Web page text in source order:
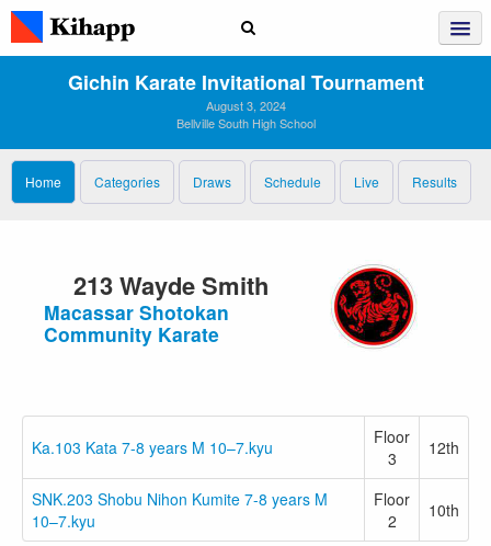
Gichin Karate Invitational Tournament
August 3, 2024
Bellville South High School
Home Categories Draws Schedule Live Results
213 Wayde Smith
Macassar Shotokan
Community Karate
Ka.103 Kata 7-8 years M 10–7.kyu
Floor
3
12th
SNK.203 Shobu Nihon Kumite 7-8 years M
10–7.kyu
Floor
2
10th